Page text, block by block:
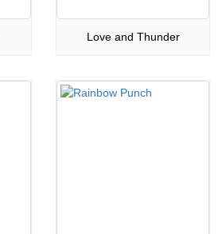
Love and Thunder